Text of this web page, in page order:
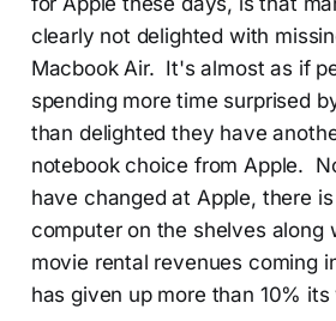
clearly not delighted with
Macbook Air. It's almost as if
spending more time surprised
than delighted they have
notebook choice from Apple.
have changed at Apple, there
computer on the shelves along
movie rental revenues coming
has given up more than 10% its